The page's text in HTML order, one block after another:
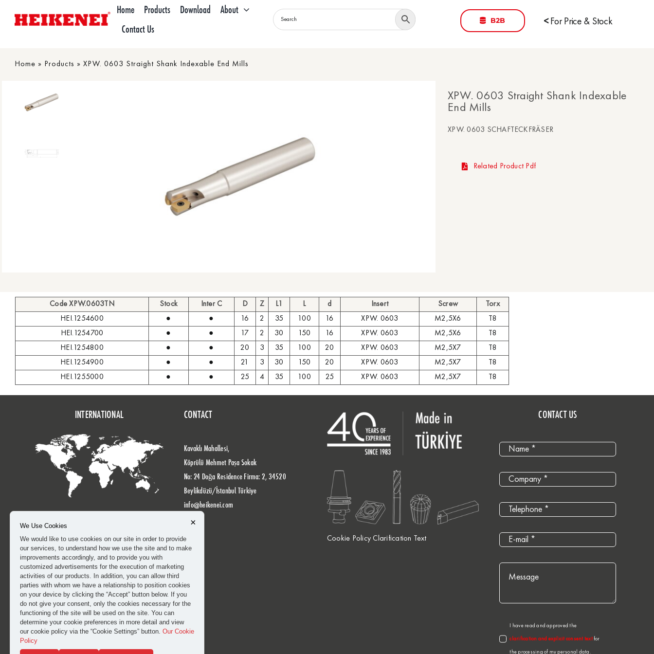
Home Products Download
About
Contact Us
B2B <For Price & Stock
Home » Products » XPW. 0603 Straight Shank Indexable End Mills
XPW. 0603 Straight Shank Indexable
End Mills
XPW. 0603 SCHAFTECKFRÄSER
Related Product Pdf
Code XPW.0603TN Stock Inter C D Z L1 L d Insert Screw
Torx
HEI.1254600
● ● 16 2 35 100 16 XPW. 0603 M2,5X6
T8
HEI.1254700
● ● 17 2 30 150 16 XPW. 0603 M2,5X6
T8
HEI.1254800
● ● 20 3 35 100 20 XPW. 0603 M2,5X7
T8
HEI.1254900
● ● 21 3 30 150 20 XPW. 0603 M2,5X7
T8
HEI.1255000
● ● 25 4 35 100 25 XPW. 0603 M2,5X7 T8
INTERNATIONAL CONTACT
Kavaklı Mahallesi,
Köprülü Mehmet Paşa Sokak
No: 24 Doğa Residence Firma: 2, 34520
Beylikdüzü/İstanbul Türkiye
info@heikenei.com
Cookie Policy Clarification Text
CONTACT US
I have read and approved the
clarification and explicit consent textfor
the processing of my personal data.
×
We Use Cookies
We would like to use cookies on our site in order to provide
our services, to understand how we use the site and to make
improvements accordingly, and to provide you with
customized advertisements for the execution of marketing
activities of our products. In addition, you can allow third
parties with whom we have a relationship to position cookies
on your device by clicking the “Accept” button below. If you
do not give your consent, only the cookies necessary for the
functioning of the site will be used on the site. You can
determine your cookie preferences in more detail and view
our cookie policy via the “Cookie Settings” button. Our Cookie
Policy